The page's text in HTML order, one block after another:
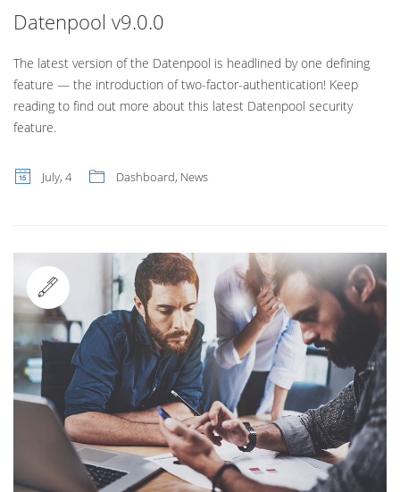
Datenpool v9.0.0
The latest version of the Datenpool is headlined by one defining
feature — the introduction of two-factor-authentication! Keep
reading to find out more about this latest Datenpool security
feature.
July, 4 Dashboard, News
Standard